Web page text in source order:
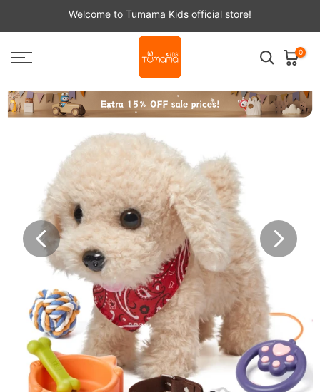
content
Welcome to Tumama Kids official store!
0